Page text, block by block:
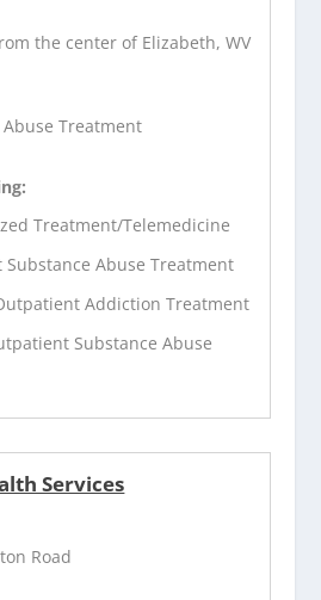
the center of Elizabeth, WV
Treatment
Treatment/Telemedicine
Abuse Treatment
Addiction Treatment
Substance Abuse
Services
Road